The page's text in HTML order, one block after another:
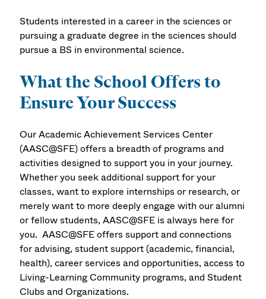
Students interested in a career in the sciences or
pursuing a graduate degree in the sciences should
pursue a BS in environmental science.
What the School Offers to
Ensure Your Success
Our Academic Achievement Services Center
(AASC@SFE) offers a breadth of programs and
activities designed to support you in your journey.
Whether you seek additional support for your
classes, want to explore internships or research, or
merely want to more deeply engage with our alumni
or fellow students, AASC@SFE is always here for
you. AASC@SFE offers support and connections
for advising, student support (academic, financial,
health), career services and opportunities, access to
Living-Learning Community programs, and Student
Clubs and Organizations.